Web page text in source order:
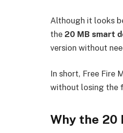
Although it looks
the 20 MB smart
version without
In short, Free Fire
without losing the
Why the 20